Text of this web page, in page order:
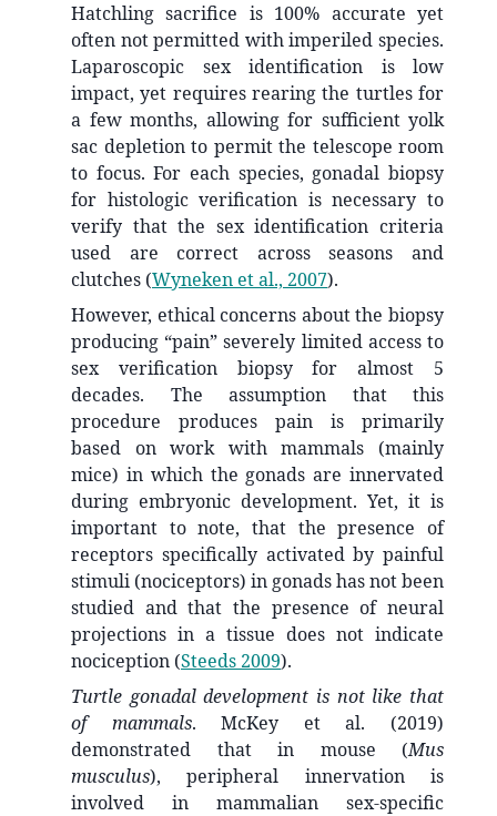
Hatchling sacrifice is 100% accurate yet
often not permitted with imperiled species.
Laparoscopic sex identification is low
impact, yet requires rearing the turtles for
a few months, allowing for sufficient yolk
sac depletion to permit the telescope room
to focus. For each species, gonadal biopsy
for histologic verification is necessary to
verify that the sex identification criteria
used are correct across seasons and
clutches (Wyneken et al., 2007).
However, ethical concerns about the biopsy
producing “pain” severely limited access to
sex verification biopsy for almost 5
decades. The assumption that this
procedure produces pain is primarily
based on work with mammals (mainly
mice) in which the gonads are innervated
during embryonic development. Yet, it is
important to note, that the presence of
receptors specifically activated by painful
stimuli (nociceptors) in gonads has not been
studied and that the presence of neural
projections in a tissue does not indicate
nociception (Steeds 2009).
Turtle gonadal development is not like that
of mammals. McKey et al. (2019)
demonstrated that in mouse (Mus
musculus), peripheral innervation is
involved in mammalian sex-specific